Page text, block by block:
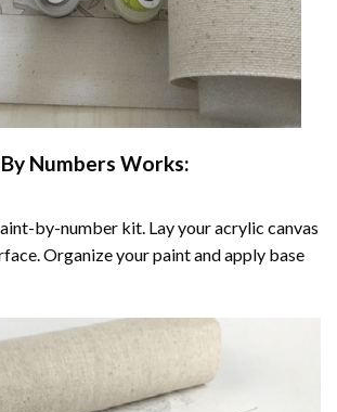
Numbers Works:
by-number kit. Lay your acrylic canvas
Organize your paint and apply base